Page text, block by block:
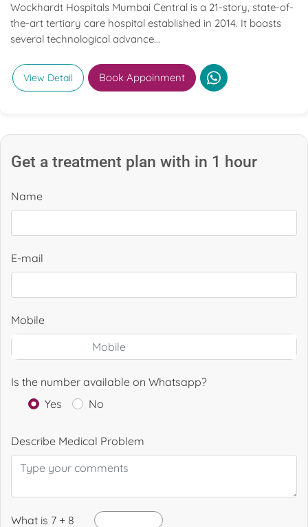
Wockhardt Hospitals Mumbai Central is a 21-story, state-of-
the-art tertiary care hospital established in 2014. It boasts
several technological advance...
View Detail Book Appoinment
Get a treatment plan with in 1 hour
Name
E-mail
Mobile
Is the number available on Whatsapp?
Yes
No
Describe Medical Problem
What is 7 + 8